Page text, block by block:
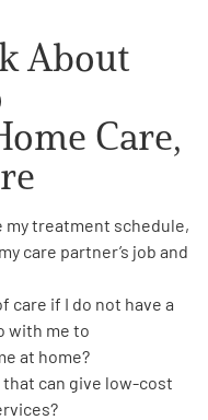
About
Care,
my treatment schedule,
care partner’s job and
care if I do not have a
with me to
at home?
can give low-cost
?